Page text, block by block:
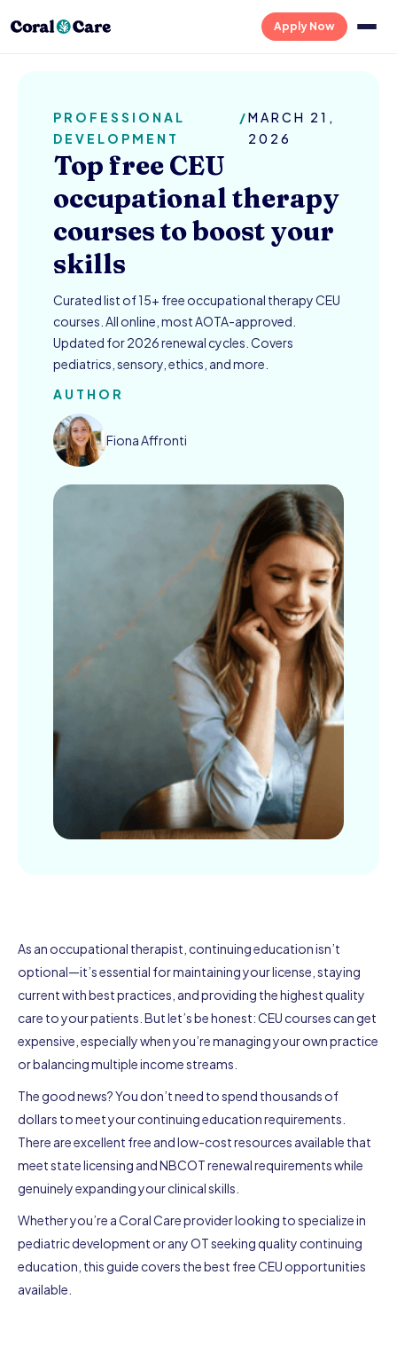
Apply Now
PROFESSIONAL
DEVELOPMENT
/MARCH 21,
2026
Top free CEU
occupational therapy
courses to boost your
skills
Curated list of 15+ free occupational therapy CEU
courses. All online, most AOTA-approved.
Updated for 2026 renewal cycles. Covers
pediatrics, sensory, ethics, and more.
AUTHOR
Fiona Affronti
As an occupational therapist, continuing education isn’t
optional—it’s essential for maintaining your license, staying
current with best practices, and providing the highest quality
care to your patients. But let’s be honest: CEU courses can get
expensive, especially when you’re managing your own practice
or balancing multiple income streams.
The good news? You don’t need to spend thousands of
dollars to meet your continuing education requirements.
There are excellent free and low-cost resources available that
meet state licensing and NBCOT renewal requirements while
genuinely expanding your clinical skills.
Whether you’re a Coral Care provider looking to specialize in
pediatric development or any OT seeking quality continuing
education, this guide covers the best free CEU opportunities
available.